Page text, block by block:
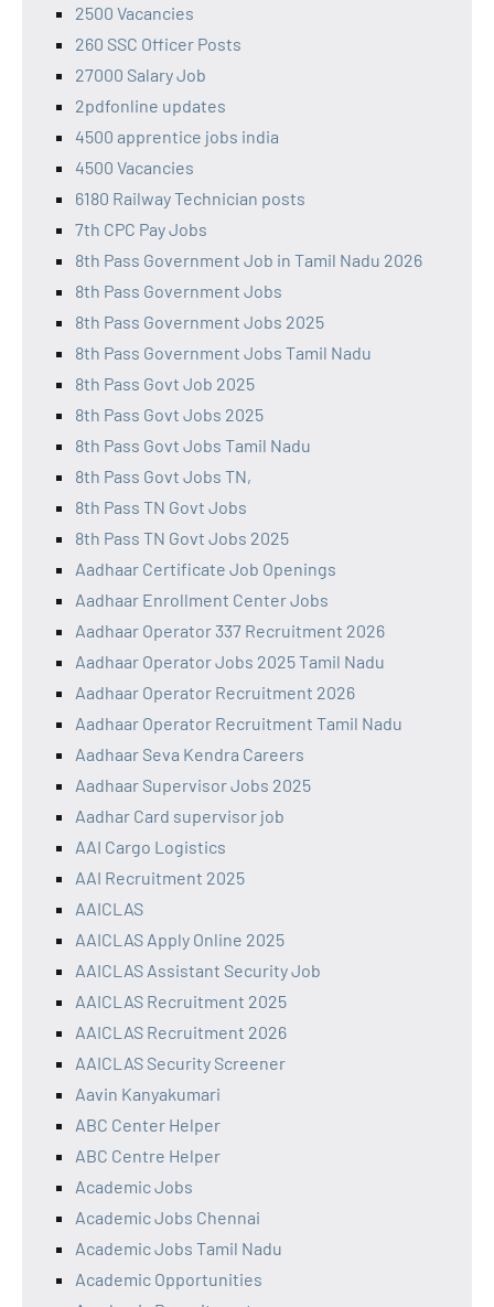
2500 Vacancies
260 SSC Officer Posts
27000 Salary Job
2pdfonline updates
4500 apprentice jobs india
4500 Vacancies
6180 Railway Technician posts
7th CPC Pay Jobs
8th Pass Government Job in Tamil Nadu 2026
8th Pass Government Jobs
8th Pass Government Jobs 2025
8th Pass Government Jobs Tamil Nadu
8th Pass Govt Job 2025
8th Pass Govt Jobs 2025
8th Pass Govt Jobs Tamil Nadu
8th Pass Govt Jobs TN,
8th Pass TN Govt Jobs
8th Pass TN Govt Jobs 2025
Aadhaar Certificate Job Openings
Aadhaar Enrollment Center Jobs
Aadhaar Operator 337 Recruitment 2026
Aadhaar Operator Jobs 2025 Tamil Nadu
Aadhaar Operator Recruitment 2026
Aadhaar Operator Recruitment Tamil Nadu
Aadhaar Seva Kendra Careers
Aadhaar Supervisor Jobs 2025
Aadhar Card supervisor job
AAI Cargo Logistics
AAI Recruitment 2025
AAICLAS
AAICLAS Apply Online 2025
AAICLAS Assistant Security Job
AAICLAS Recruitment 2025
AAICLAS Recruitment 2026
AAICLAS Security Screener
Aavin Kanyakumari
ABC Center Helper
ABC Centre Helper
Academic Jobs
Academic Jobs Chennai
Academic Jobs Tamil Nadu
Academic Opportunities